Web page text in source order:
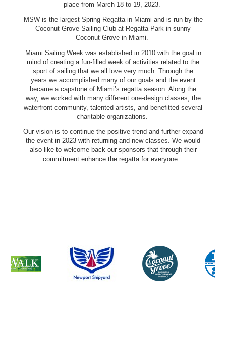
place from March 18 to 19, 2023.
MSW is the largest Spring Regatta in Miami and is run by the
Coconut Grove Sailing Club at Regatta Park in sunny
Coconut Grove in Miami.
Miami Sailing Week was established in 2010 with the goal in
mind of creating a fun-filled week of activities related to the
sport of sailing that we all love very much. Through the
years we accomplished many of our goals and the event
became a capstone of Miami’s regatta season. Along the
way, we worked with many different one-design classes, the
waterfront community, talented artists, and benefitted several
charitable organizations.
Our vision is to continue the positive trend and further expand
the event in 2023 with returning and new classes. We would
also like to welcome back our sponsors that through their
commitment enhance the regatta for everyone.